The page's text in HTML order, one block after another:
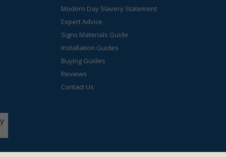
Modern Day Slavery Statement
Expert Advice
Signs Materials Guide
Installation Guides
Buying Guides
Reviews
Contact Us